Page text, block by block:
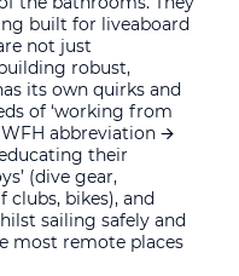
built for liveaboard
not just
robust,
its own quirks and
of ‘working from
WFH abbreviation 🡪
their
(dive gear,
clubs, bikes), and
sailing safely and
most remote places